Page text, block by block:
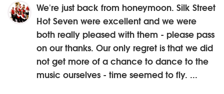
We're just back from honeymoon. Silk Street
Hot Seven were excellent and we were
both really pleased with them - please pass
on our thanks. Our only regret is that we did
not get more of a chance to dance to the
music ourselves - time seemed to fly. ...